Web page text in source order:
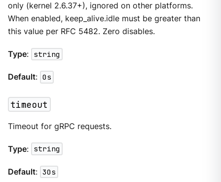
only (kernel 2.6.37+), ignored on other platforms.
When enabled, keep_alive.idle must be greater than
this value per RFC 5482. Zero disables.
Type: string
Default: 0s
timeout
Timeout for gRPC requests.
Type: string
Default: 30s